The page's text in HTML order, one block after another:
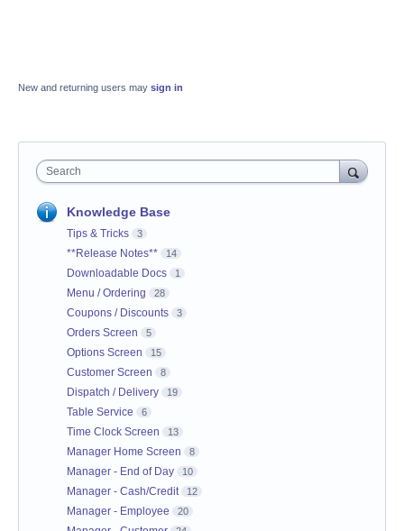
New and returning users may sign in
Search
Knowledge Base
Tips & Tricks 3
**Release Notes** 14
Downloadable Docs 1
Menu / Ordering 28
Coupons / Discounts 3
Orders Screen 5
Options Screen 15
Customer Screen 8
Dispatch / Delivery 19
Table Service 6
Time Clock Screen 13
Manager Home Screen 8
Manager - End of Day 10
Manager - Cash/Credit 12
Manager - Employee 20